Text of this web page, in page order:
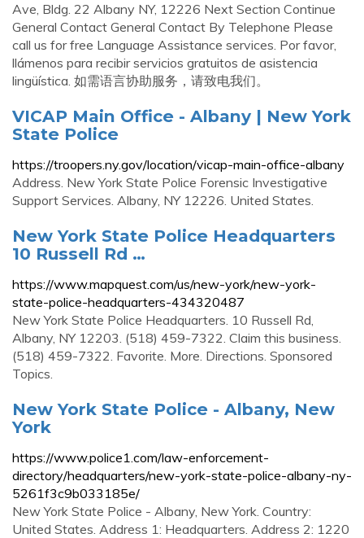
Ave, Bldg. 22 Albany NY, 12226 Next Section Continue
General Contact General Contact By Telephone Please
call us for free Language Assistance services. Por favor,
llámenos para recibir servicios gratuitos de asistencia
lingüística. 如需语言协助服务，请致电我们。
VICAP Main Office - Albany | New York
State Police
https://troopers.ny.gov/location/vicap-main-office-albany
Address. New York State Police Forensic Investigative
Support Services. Albany, NY 12226. United States.
New York State Police Headquarters
10 Russell Rd …
https://www.mapquest.com/us/new-york/new-york-
state-police-headquarters-434320487
New York State Police Headquarters. 10 Russell Rd,
Albany, NY 12203. (518) 459-7322. Claim this business.
(518) 459-7322. Favorite. More. Directions. Sponsored
Topics.
New York State Police - Albany, New
York
https://www.police1.com/law-enforcement-
directory/headquarters/new-york-state-police-albany-ny-
5261f3c9b033185e/
New York State Police - Albany, New York. Country:
United States. Address 1: Headquarters. Address 2: 1220